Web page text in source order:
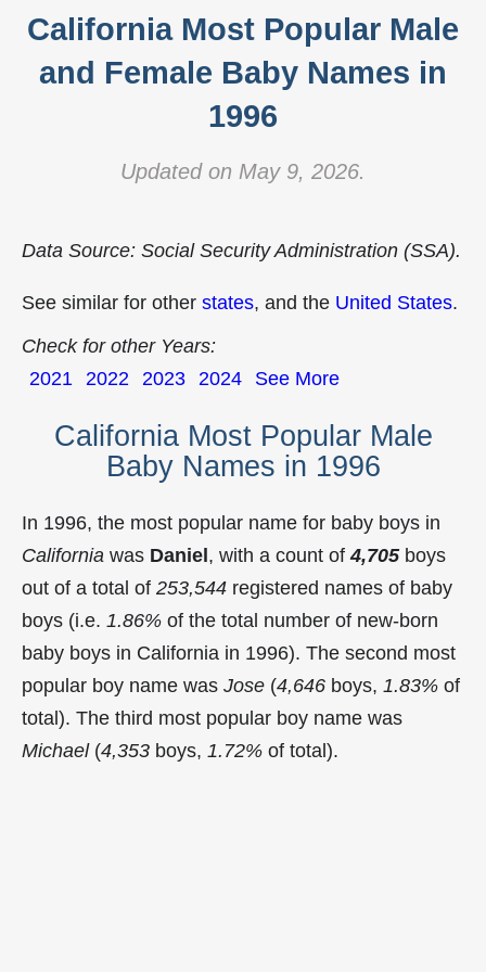
California Most Popular Male
and Female Baby Names in
1996
Updated on May 9, 2026.
Data Source: Social Security Administration (SSA).
See similar for other states, and the United States.
Check for other Years:
2021 2022 2023 2024 See More
California Most Popular Male
Baby Names in 1996
In 1996, the most popular name for baby boys in
California was Daniel, with a count of4,705boys
out of a total of 253,544 registered names of baby
boys (i.e. 1.86% of the total number of new-born
baby boys in California in 1996). The second most
popular boy name was Jose (4,646 boys, 1.83% of
total). The third most popular boy name was
Michael(4,353 boys, 1.72% of total).